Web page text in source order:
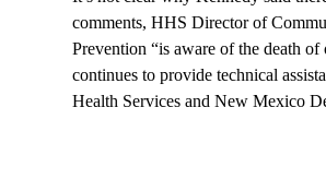
comments, HHS Director of
Prevention “is aware of the death
continues to provide technical
Health Services and New Mexico